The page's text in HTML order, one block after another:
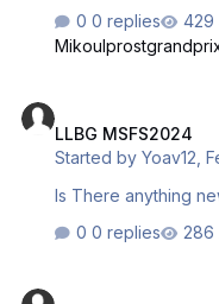
flights without
generation/export to
0 replies
LLBG MSFS2024
Started byYoav12 ,
Is There anything
0 replies